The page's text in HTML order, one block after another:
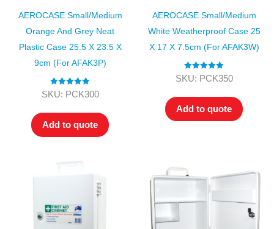
AEROCASE Small/Medium
Orange And Grey Neat
Plastic Case 25.5 X 23.5 X
9cm (for AFAK3P)
Rated5.00
SKU: PCK300
Add to quote
AEROCASE Small/Medium
White Weatherproof Case 25
X 17 X 7.5cm (for AFAK3W)
Rated5.00
SKU: PCK350
Add to quote